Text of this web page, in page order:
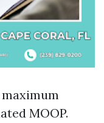
MOOP.